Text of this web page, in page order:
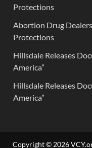
Protections
Abortion Drug
Protections
Hillsdale Releases
America”
Hillsdale Releases
America”
Copyright © 2026